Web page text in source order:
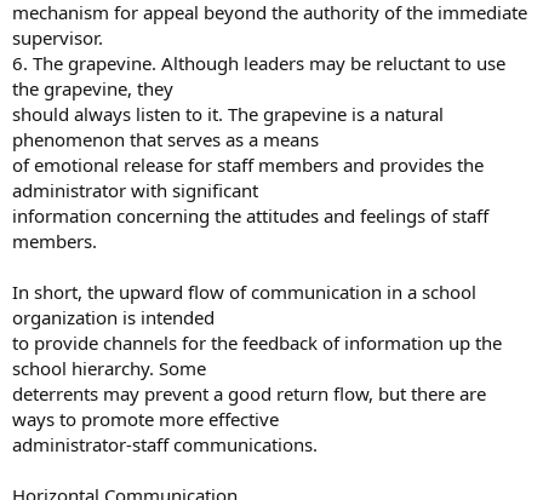
mechanism for appeal beyond the authority of the immediate
supervisor.
6. The grapevine. Although leaders may be reluctant to use
the grapevine, they
should always listen to it. The grapevine is a natural
phenomenon that serves as a means
of emotional release for staff members and provides the
administrator with significant
information concerning the attitudes and feelings of staff
members.
In short, the upward flow of communication in a school
organization is intended
to provide channels for the feedback of information up the
school hierarchy. Some
deterrents may prevent a good return flow, but there are
ways to promote more effective
administrator-staff communications.
Horizontal Communication